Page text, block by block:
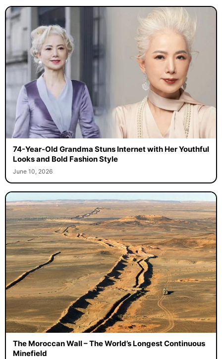
74-Year-Old Grandma Stuns Internet with Her Youthful
Looks and Bold Fashion Style
June 10, 2026
The Moroccan Wall – The World’s Longest Continuous
Minefield